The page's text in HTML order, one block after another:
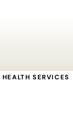
HEALTH SERVICES